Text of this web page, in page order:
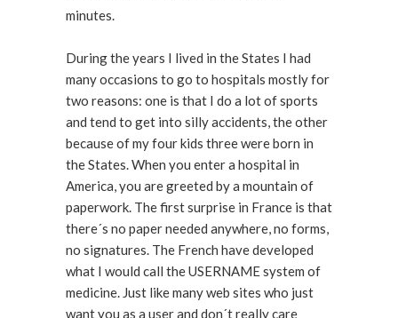
minutes.
During the years I lived in the States I had
many occasions to go to hospitals mostly for
two reasons: one is that I do a lot of sports
and tend to get into silly accidents, the other
because of my four kids three were born in
the States. When you enter a hospital in
America, you are greeted by a mountain of
paperwork. The first surprise in France is that
there´s no paper needed anywhere, no forms,
no signatures. The French have developed
what I would call the USERNAME system of
medicine. Just like many web sites who just
want you as a user and don´t really care